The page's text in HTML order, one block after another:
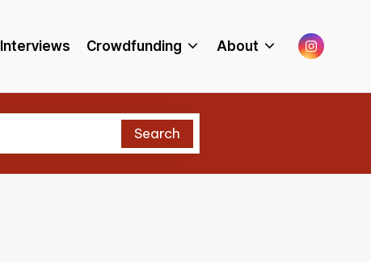
Interviews Crowdfunding About
Menu
Item
Search